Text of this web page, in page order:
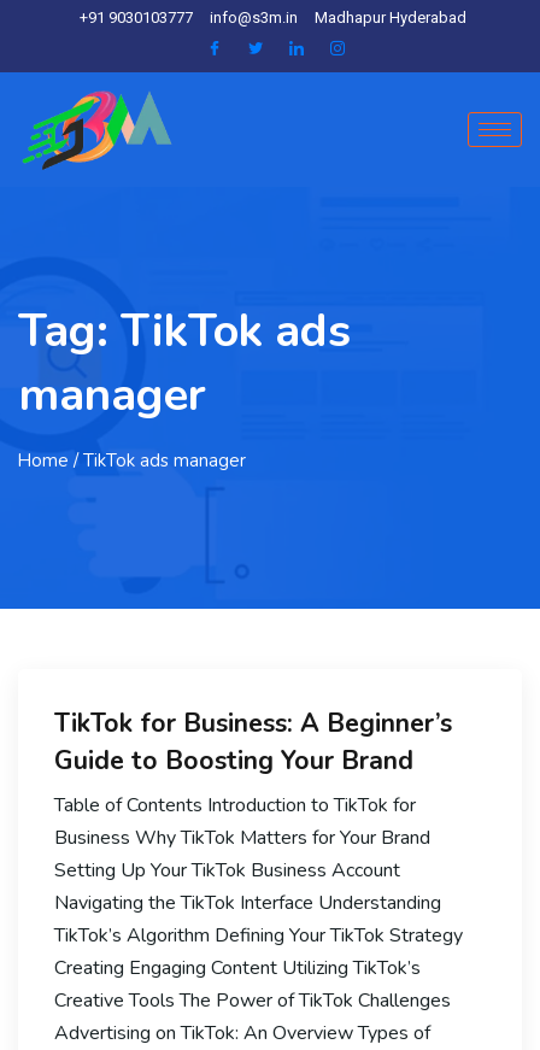
+91 9030103777 info@s3m.in Madhapur Hyderabad
Tag: TikTok ads
manager
Home / TikTok ads manager
TikTok for Business: A Beginner’s
Guide to Boosting Your Brand
Table of Contents Introduction to TikTok for
Business Why TikTok Matters for Your Brand
Setting Up Your TikTok Business Account
Navigating the TikTok Interface Understanding
TikTok’s Algorithm Defining Your TikTok Strategy
Creating Engaging Content Utilizing TikTok’s
Creative Tools The Power of TikTok Challenges
Advertising on TikTok: An Overview Types of